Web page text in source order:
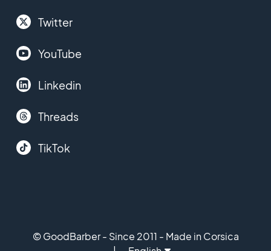
Twitter
YouTube
Linkedin
Threads
TikTok
© GoodBarber - Since 2011 - Made in Corsica